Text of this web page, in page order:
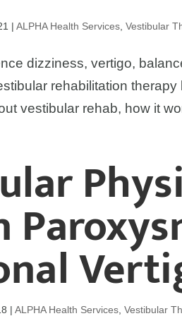
|ALPHA Health Services ,Vestibular
dizziness, vertigo,
rehabilitation
vestibular rehab, how it
|ALPHA Health Services ,Vestibular